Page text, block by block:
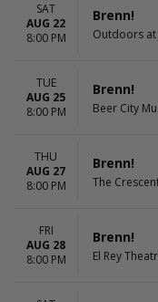
SAT
AUG 22
8:00 PM
Brenn!
Outdoors at
TUE
AUG 25
8:00 PM
Brenn!
Beer City
THU
AUG 27
8:00 PM
Brenn!
The
FRI
AUG 28
8:00 PM
Brenn!
El Rey